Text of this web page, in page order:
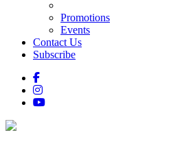
Promotions
Events
Contact Us
Subscribe